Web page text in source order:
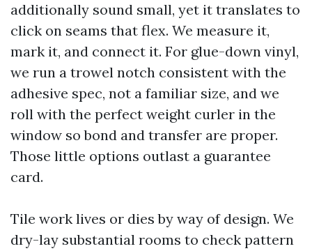
additionally sound small, yet it translates to
click on seams that flex. We measure it,
mark it, and connect it. For glue-down vinyl,
we run a trowel notch consistent with the
adhesive spec, not a familiar size, and we
roll with the perfect weight curler in the
window so bond and transfer are proper.
Those little options outlast a guarantee
card.
Tile work lives or dies by way of design. We
dry-lay substantial rooms to check pattern